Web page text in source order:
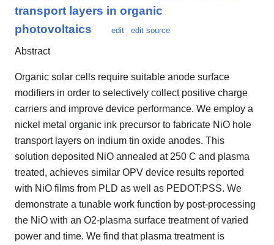
transport layers in organic
photovoltaics
edit edit source
Abstract
Organic solar cells require suitable anode surface
modifiers in order to selectively collect positive charge
carriers and improve device performance. We employ a
nickel metal organic ink precursor to fabricate NiO hole
transport layers on indium tin oxide anodes. This
solution deposited NiO annealed at 250 C and plasma
treated, achieves similar OPV device results reported
with NiO films from PLD as well as PEDOT:PSS. We
demonstrate a tunable work function by post-processing
the NiO with an O2-plasma surface treatment of varied
power and time. We find that plasma treatment is